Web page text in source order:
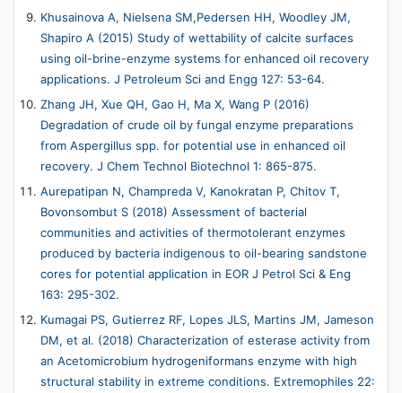
Khusainova A, Nielsena SM,Pedersen HH, Woodley JM,
Shapiro A (2015) Study of wettability of calcite surfaces
using oil-brine-enzyme systems for enhanced oil recovery
applications. J Petroleum Sci and Engg 127: 53-64.
Zhang JH, Xue QH, Gao H, Ma X, Wang P (2016)
Degradation of crude oil by fungal enzyme preparations
from Aspergillus spp. for potential use in enhanced oil
recovery. J Chem Technol Biotechnol 1: 865-875.
Aurepatipan N, Champreda V, Kanokratan P, Chitov T,
Bovonsombut S (2018) Assessment of bacterial
communities and activities of thermotolerant enzymes
produced by bacteria indigenous to oil-bearing sandstone
cores for potential application in EOR J Petrol Sci & Eng
163: 295-302.
Kumagai PS, Gutierrez RF, Lopes JLS, Martins JM, Jameson
DM, et al. (2018) Characterization of esterase activity from
an Acetomicrobium hydrogeniformans enzyme with high
structural stability in extreme conditions. Extremophiles 22: